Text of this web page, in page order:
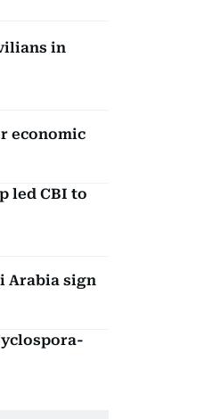
in
economic
led CBI to
Arabia sign